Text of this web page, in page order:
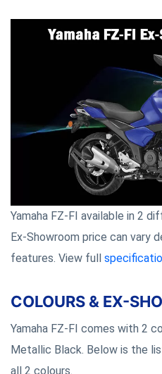
Yamaha FZ-FI available in 2
Ex-Showroom price can vary
features. View full
COLOURS & EX-
Yamaha FZ-FI comes with 2
Metallic Black. Below is the
all 2 colours.